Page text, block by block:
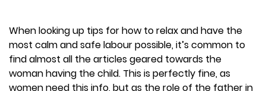
When looking up tips for how to relax and have the
most calm and safe labour possible, it’s common to
find almost all the articles geared towards the
woman having the child. This is perfectly fine, as
women need this info, but as the role of the father in